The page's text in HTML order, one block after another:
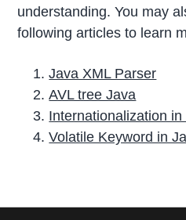
understanding. You may
following articles to learn
Java XML Parser
AVL tree Java
Internationalization in
Volatile Keyword in
r